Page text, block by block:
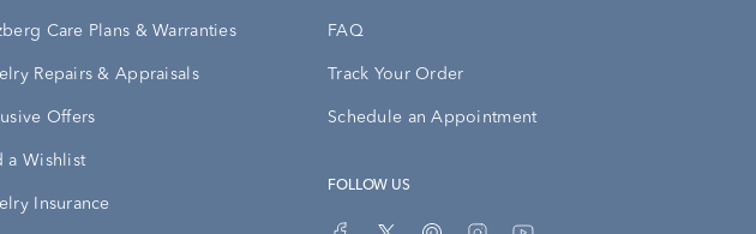
Care Plans & Warranties
Repairs & Appraisals
Offers
a Wishlist
Insurance
FAQ
Track Your Order
Schedule an Appointment
FOLLOW US